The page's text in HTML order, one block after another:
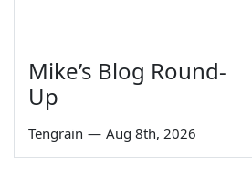
Mike’s Blog Round-
Up
Tengrain — Aug 8th, 2026